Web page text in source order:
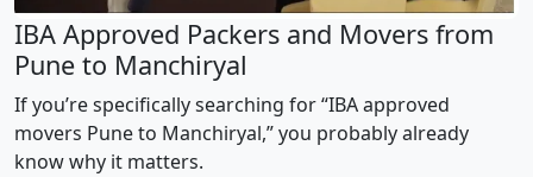
IBA Approved Packers and Movers from
Pune to Manchiryal
If you’re specifically searching for “IBA approved
movers Pune to Manchiryal,” you probably already
know why it matters.